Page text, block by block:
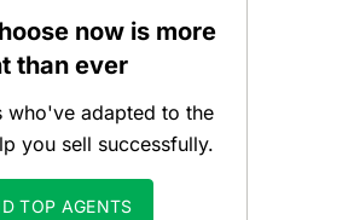
now is more
than ever
who've adapted to the
you sell successfully.
TOP AGENTS